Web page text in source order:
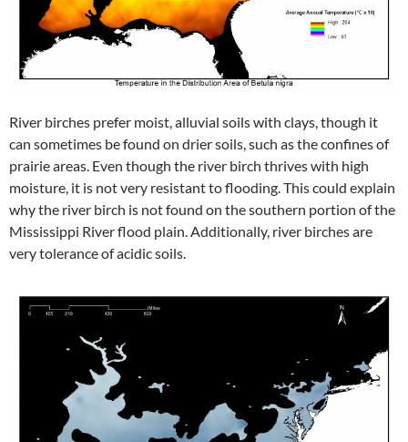
River birches prefer moist, alluvial soils with clays, though it
can sometimes be found on drier soils, such as the confines of
prairie areas. Even though the river birch thrives with high
moisture, it is not very resistant to flooding. This could explain
why the river birch is not found on the southern portion of the
Mississippi River flood plain. Additionally, river birches are
very tolerance of acidic soils.